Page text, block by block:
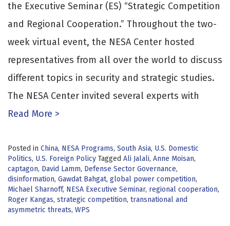
the Executive Seminar (ES) “Strategic Competition
and Regional Cooperation.” Throughout the two-
week virtual event, the NESA Center hosted
representatives from all over the world to discuss
different topics in security and strategic studies.
The NESA Center invited several experts with
Read More >
Posted in China, NESA Programs, South Asia, U.S. Domestic
Politics, U.S. Foreign Policy Tagged Ali Jalali, Anne Moisan,
captagon, David Lamm, Defense Sector Governance,
disinformation, Gawdat Bahgat, global power competition,
Michael Sharnoff, NESA Executive Seminar, regional cooperation,
Roger Kangas, strategic competition, transnational and
asymmetric threats, WPS